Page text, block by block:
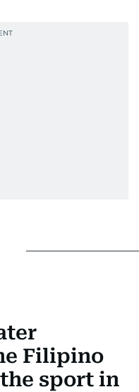
Filipino
sport in